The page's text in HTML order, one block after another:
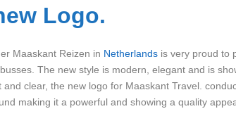
Logo.
Maaskant Reizen in Netherlands is very proud to
The new style is modern, elegant and is
and clear, the new logo for Maaskant Travel.
making it a powerful and showing a quality